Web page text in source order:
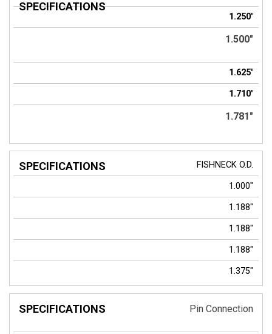
SPECIFICATIONS
1.250"
1.500"
1.625"
1.710"
1.781"
FISHNECKO.D.
1.000"
1.188"
1.188"
1.188"
1.375"
Pin Connection